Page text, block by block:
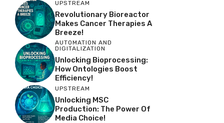
UPSTREAM
Revolutionary Bioreactor
Makes Cancer Therapies A
Breeze!
AUTOMATION AND
DIGITALIZATION
Unlocking Bioprocessing:
How Ontologies Boost
Efficiency!
UPSTREAM
Unlocking MSC
Production: The Power Of
Media Choice!